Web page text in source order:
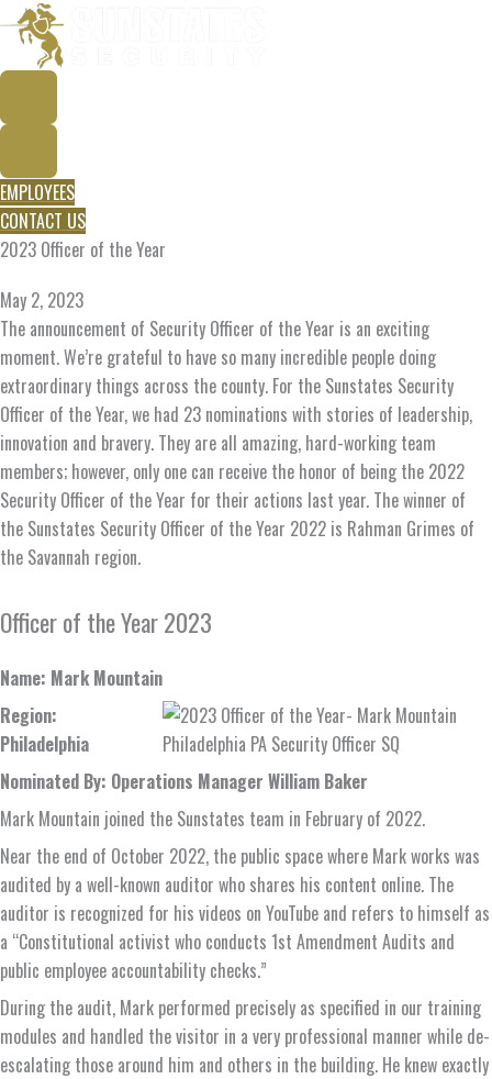
Skip
content
EMPLOYEES
CONTACT US
2023 Officer of the Year
May 2, 2023
The announcement of Security Officer of the Year is an exciting
moment. We’re grateful to have so many incredible people doing
extraordinary things across the county. For the Sunstates Security
Officer of the Year, we had 23 nominations with stories of leadership,
innovation and bravery. They are all amazing, hard-working team
members; however, only one can receive the honor of being the 2022
Security Officer of the Year for their actions last year. The winner of
the Sunstates Security Officer of the Year 2022 is Rahman Grimes of
the Savannah region.
Officer of the Year 2023
Name: Mark Mountain
Region:
Philadelphia
Nominated By: Operations Manager William Baker
Mark Mountain joined the Sunstates team in February of 2022.
Near the end of October 2022, the public space where Mark works was
audited by a well-known auditor who shares his content online. The
auditor is recognized for his videos on YouTube and refers to himself as
a “Constitutional activist who conducts 1st Amendment Audits and
public employee accountability checks.”
During the audit, Mark performed precisely as specified in our training
modules and handled the visitor in a very professional manner while de-
escalating those around him and others in the building. He knew exactly